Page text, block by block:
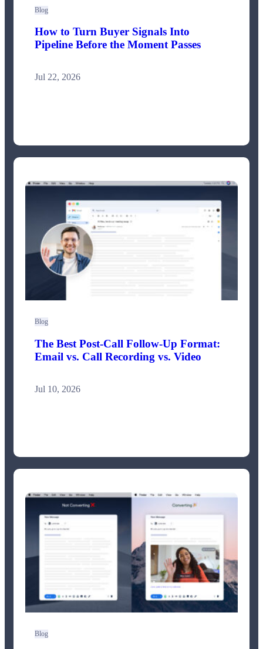
Blog
How to Turn Buyer Signals Into
Pipeline Before the Moment Passes
Jul 22, 2026
Blog
The Best Post-Call Follow-Up Format:
Email vs. Call Recording vs. Video
Jul 10, 2026
Blog